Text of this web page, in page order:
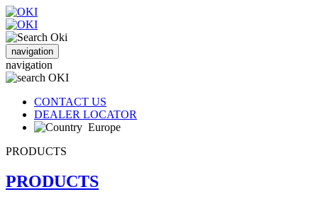
navigation
navigation
CONTACT US
DEALER LOCATOR
Europe
PRODUCTS
PRODUCTS